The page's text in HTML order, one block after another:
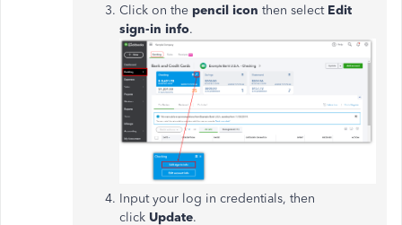
Click on the pencil icon then select Edit
sign-in info.
Input your log in credentials, then
click Update.